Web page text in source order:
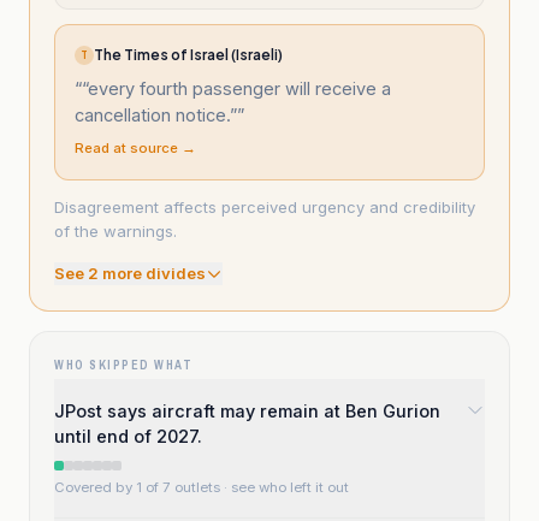
T The Times of Israel (Israeli)
““every fourth passenger will receive a
cancellation notice.””
Read at source →
Disagreement affects perceived urgency and credibility
of the warnings.
See 2 more divides
WHO SKIPPED WHAT
JPost says aircraft may remain at Ben Gurion
until end of 2027.
Covered by 1 of 7 outlets · see who left it out